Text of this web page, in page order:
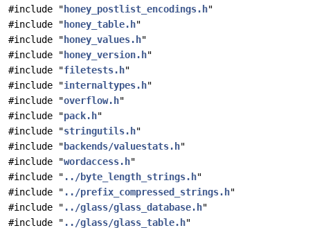
#include " honey_postlist_encodings.h"
#include " honey_table.h"
#include " honey_values.h"
#include " honey_version.h"
#include "filetests.h"
#include "internaltypes.h"
#include "overflow.h"
#include "pack.h"
#include "stringutils.h"
#include " backends/valuestats.h"
#include "wordaccess.h"
#include " ../byte_length_strings.h"
#include " ../prefix_compressed_strings.h"
#include " ../glass/glass_database.h"
#include " ../glass/glass_table.h"